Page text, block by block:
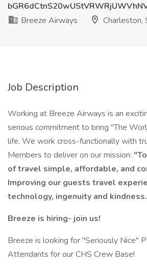
Breeze Airways
Charleston,
Job Description
Working at Breeze Airways is an
serious commitment to bring "The
life. We work cross-functionally with
Members to deliver on our mission:
of travel simple, affordable, and
Improving our guests travel
technology, ingenuity and
Breeze is hiring- join us!
Breeze is looking for "Seriously Nice"
Attendants for our CHS Crew Base!